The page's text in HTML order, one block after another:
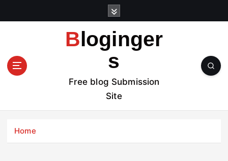
t
Bloginger
s
Free blog Submission
Site
Home